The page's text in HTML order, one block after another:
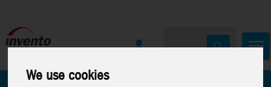
We use cookies